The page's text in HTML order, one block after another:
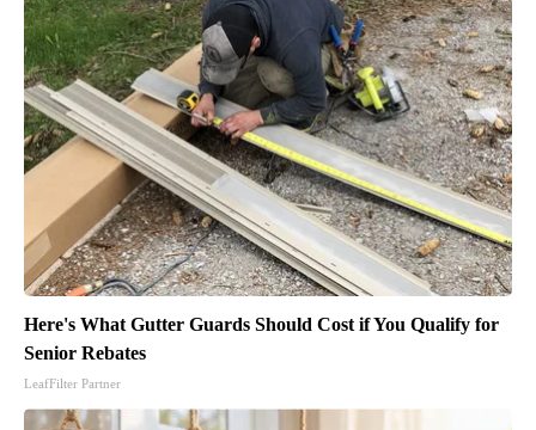
Here's What Gutter Guards Should Cost if You Qualify for
Senior Rebates
LeafFilter Partner